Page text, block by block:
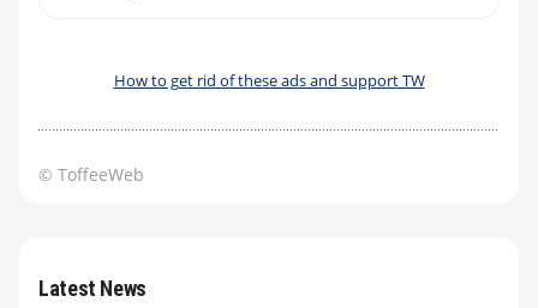
How to get rid of these ads and support TW
© ToffeeWeb
Latest News